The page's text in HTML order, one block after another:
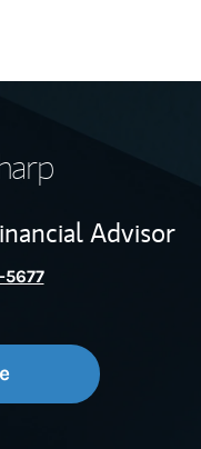
Advisor
5677